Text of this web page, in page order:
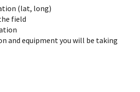
(lat, long)
field
and equipment you will be taking